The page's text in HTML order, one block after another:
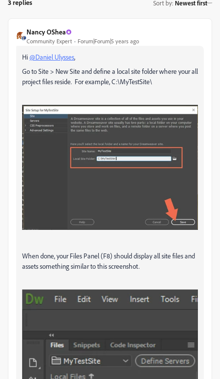
3 replies Sort by: Newest first
Nancy OShea
Community Expert Forum|Forum|5 years ago
Hi@Daniel Ulysses,
Go to Site > New Site and define a local site folder where your all
project files reside. For example, C:\MyTestSite\
When done, your Files Panel (F8) should display all site files and
assets something similar to this screenshot.